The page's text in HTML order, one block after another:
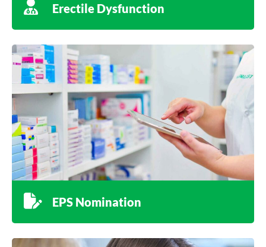
Erectile Dysfunction
EPS Nomination